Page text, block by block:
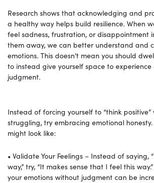
Research shows that acknowledging and
a healthy way helps build resilience. When
feel sadness, frustration, or disappointment
them away, we can better understand and
emotions. This doesn’t mean you should
to instead give yourself space to
judgment.
Instead of forcing yourself to “think positive”
struggling, try embracing emotional
might look like:
• Validate Your Feelings – Instead of saying,
way,” try, “It makes sense that I feel this
your emotions without judgment can be